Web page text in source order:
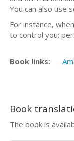
You can also use
For instance,
to control you;
Book links:
Book
The book is